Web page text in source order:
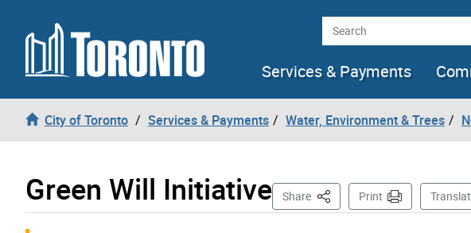
Skip to content Search
Services & Payments
City of Toronto Services & Payments Water, Environment & Trees
Green Will Initiative Share This PagePrint